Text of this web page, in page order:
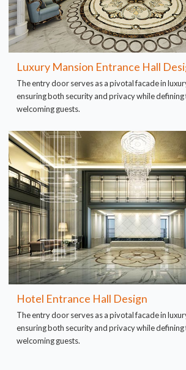
Luxury Mansion Entrance Hall
The entry door serves as a pivotal facade in
ensuring both security and privacy while
welcoming guests.
Hotel Entrance Hall Design
The entry door serves as a pivotal facade in
ensuring both security and privacy while
welcoming guests.